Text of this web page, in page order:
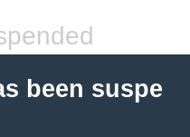
been suspe